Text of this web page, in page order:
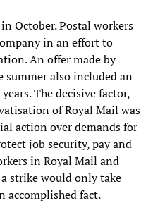
October. Postal workers
in an effort to
An offer made by
summer also included an
The decisive factor,
of Royal Mail was
action over demands for
job security, pay and
in Royal Mail and
strike would only take
accomplished fact.